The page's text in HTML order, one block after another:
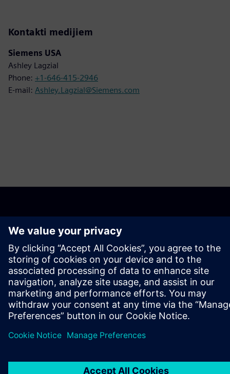
Kontakti medijiem
Siemens USA
Ashley Lagzial
Phone: +1-646-415-2946
E-mail: Ashley.Lagzial@Siemens.com